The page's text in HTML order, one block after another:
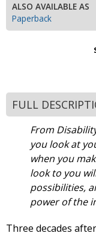
ALSO AVAILABLE AS
Paperback
FULL
From
you look at
when you
look to you
possibilities,
power of the
Three decades